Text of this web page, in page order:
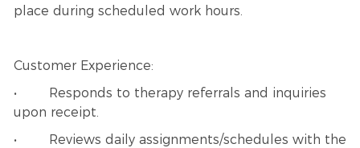
place during scheduled work hours.
Customer Experience:
• Responds to therapy referrals and inquiries
upon receipt.
• Reviews daily assignments/schedules with the